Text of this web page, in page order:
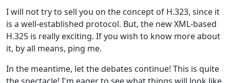
I will not try to sell you on the concept of H.323, since it
is a well-established protocol. But, the new XML-based
H.325 is really exciting. If you wish to know more about
it, by all means, ping me.
In the meantime, let the debates continue! This is quite
the spectacle! I'm eager to see what things will look like